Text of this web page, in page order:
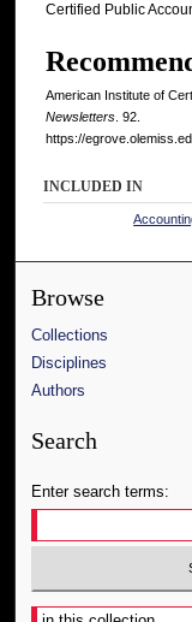
Certified Public
American Institute of
Newsletters . 92.
https://
INCLUDED IN
Browse
Collections
Disciplines
Authors
Search
Enter search terms:
Select context to